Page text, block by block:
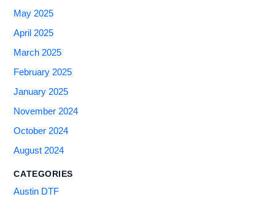
May 2025
April 2025
March 2025
February 2025
January 2025
November 2024
October 2024
August 2024
CATEGORIES
Austin DTF